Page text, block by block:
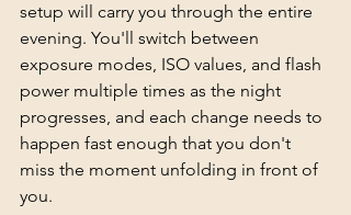
setup will carry you through the entire
evening. You'll switch between
exposure modes, ISO values, and flash
power multiple times as the night
progresses, and each change needs to
happen fast enough that you don't
miss the moment unfolding in front of
you.